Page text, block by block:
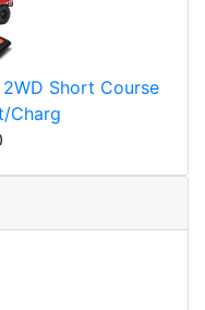
Short Course
Charg